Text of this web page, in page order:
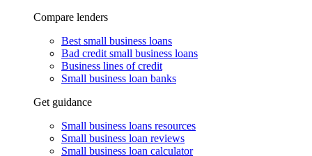
Compare lenders
Best small business loans
Bad credit small business loans
Business lines of credit
Small business loan banks
Get guidance
Small business loans resources
Small business loan reviews
Small business loan calculator